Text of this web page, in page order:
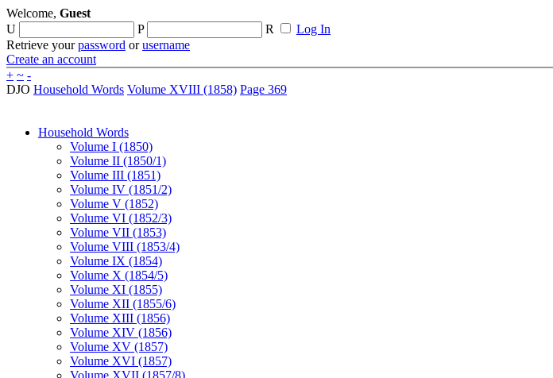
Welcome, Guest
U
P R
Log In
Retrieve yourpassword orusername
Create an account
+ ~ -
DJO Household Words Volume XVIII (1858) Page 369
Household Words
Volume I (1850)
Volume II (1850/1)
Volume III (1851)
Volume IV (1851/2)
Volume V (1852)
Volume VI (1852/3)
Volume VII (1853)
Volume VIII (1853/4)
Volume IX (1854)
Volume X (1854/5)
Volume XI (1855)
Volume XII (1855/6)
Volume XIII (1856)
Volume XIV (1856)
Volume XV (1857)
Volume XVI (1857)
Volume XVII (1857/8)